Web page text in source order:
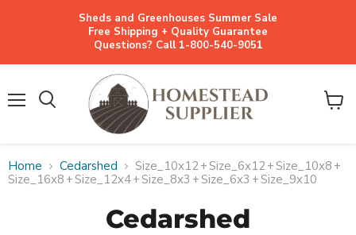
Sheds and Greenhouses Summer Sale
Free Shipping + Quality Guarantee
Questions? Call 1-800-540-9051
View
Home Cedarshed Size_10x12+Size_6x12+Size_10x8 +
Size_16x8 +Size_12x4+Size_8x3 +Size_6x3 +Size_9x10
Cedarshed